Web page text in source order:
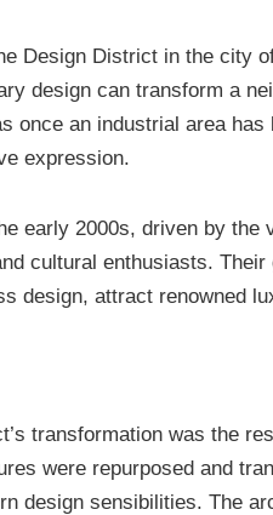
Design District in the city
design can transform a
once an industrial area
expression.
early 2000s, driven by the
cultural enthusiasts.
design, attract renowned
transformation was the
were repurposed and
design sensibilities. The